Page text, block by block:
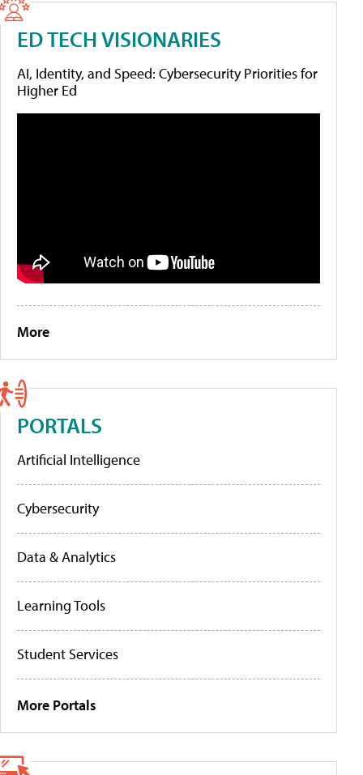
ED TECH VISIONARIES
AI, Identity, and Speed: Cybersecurity Priorities for
Higher Ed
More
PORTALS
Artificial Intelligence
Cybersecurity
Data & Analytics
Learning Tools
Student Services
More Portals